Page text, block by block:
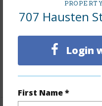
707 Hausten
Login
First Name *
Units 1 Bed 6
Units 2 Bed 3
Building Type
Dwellings,Triplex